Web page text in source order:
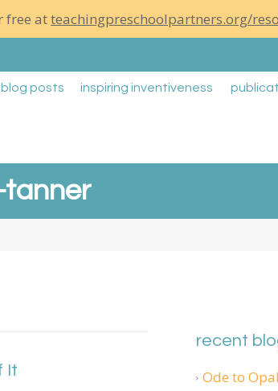
free atteachingpreschoolpartners.org/
blog posts inspiring inventiveness
tanner
It
recent
Ode to